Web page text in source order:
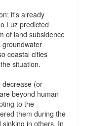
it's already
Luz predicted
of land subsidence
groundwater
coastal cities
situation.
decrease (or
beyond human
to the
them during the
in others. In